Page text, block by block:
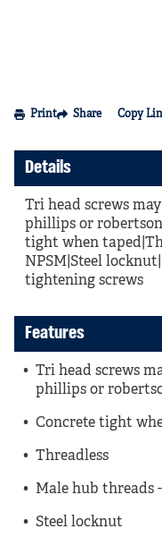
Print Share Copy
Details
Tri head screws
phillips or
tight when
NPSM|Steel
tightening screws
Features
Tri head screws
phillips or
Concrete tight
Threadless
Male hub threads
Steel locknut